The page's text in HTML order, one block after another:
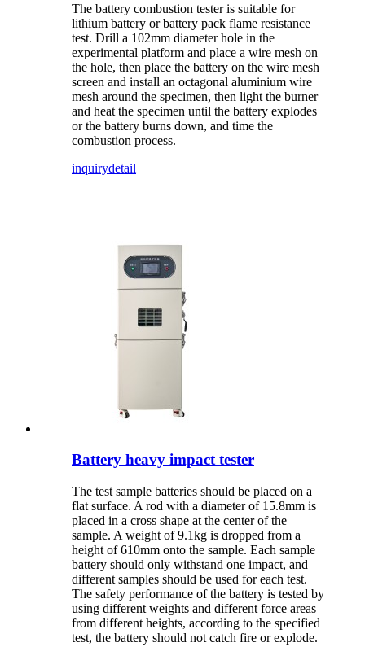
The battery combustion tester is suitable for
lithium battery or battery pack flame resistance
test. Drill a 102mm diameter hole in the
experimental platform and place a wire mesh on
the hole, then place the battery on the wire mesh
screen and install an octagonal aluminium wire
mesh around the specimen, then light the burner
and heat the specimen until the battery explodes
or the battery burns down, and time the
combustion process.
inquirydetail
Battery heavy impact tester
The test sample batteries should be placed on a
flat surface. A rod with a diameter of 15.8mm is
placed in a cross shape at the center of the
sample. A weight of 9.1kg is dropped from a
height of 610mm onto the sample. Each sample
battery should only withstand one impact, and
different samples should be used for each test.
The safety performance of the battery is tested by
using different weights and different force areas
from different heights, according to the specified
test, the battery should not catch fire or explode.